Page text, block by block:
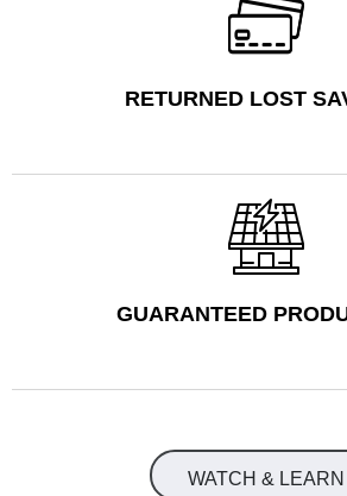
RETURNED LOST
GUARANTEED
WATCH & LEARN